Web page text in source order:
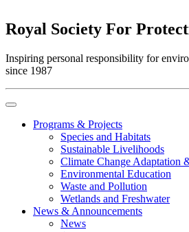
Royal Society For
Inspiring personal responsibility for
since 1987
Programs & Projects
Species and Habitats
Sustainable Livelihoods
Climate Change Adaptation
Environmental Education
Waste and Pollution
Wetlands and Freshwater
News & Announcements
News